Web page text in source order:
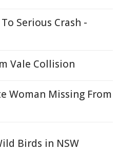
Serious Crash -
Vale Collision
Woman Missing From
Birds in NSW